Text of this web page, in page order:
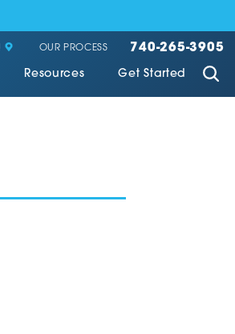
OUR PROCESS 740-265-3905
Resources Get Started